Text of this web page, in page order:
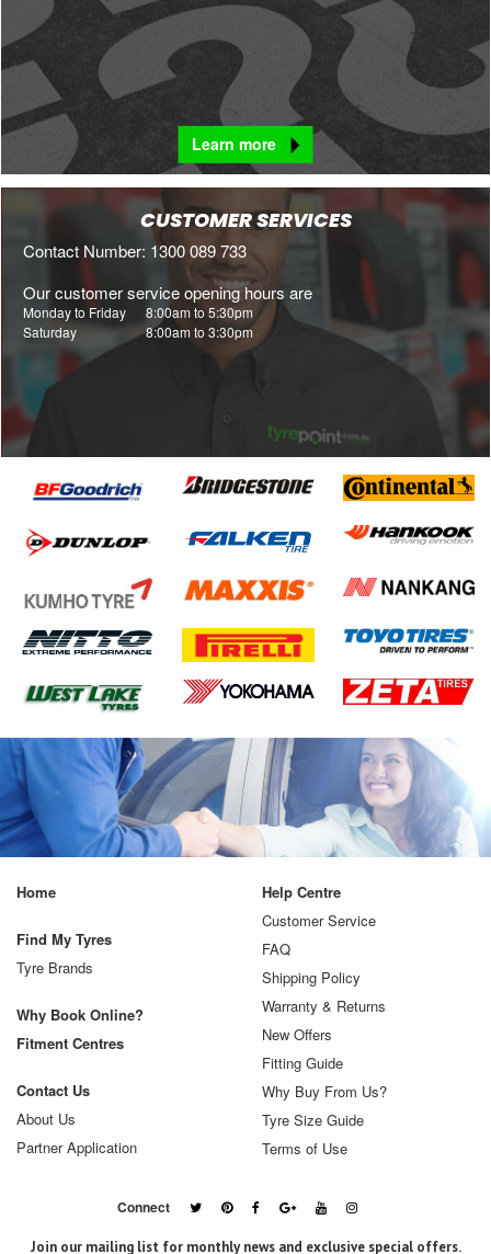
Learn more
CUSTOMER SERVICES
Contact Number: 1300 089 733
Our customer service opening hours are
Monday to Friday 8:00am to 5:30pm
Saturday
8:00am to 3:30pm
Home
Find My Tyres
Tyre Brands
Why Book Online?
Fitment Centres
Contact Us
About Us
Partner Application
Help Centre
Customer Service
FAQ
Shipping Policy
Warranty & Returns
New Offers
Fitting Guide
Why Buy From Us?
Tyre Size Guide
Terms of Use
Connect
Join our mailing list for monthly news and exclusive special offers.